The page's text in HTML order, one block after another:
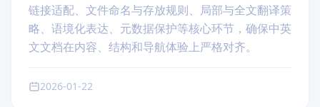
链接适配、文件命名与存放规则、局部与全文翻译策
略、语境化表达、元数据保护等核心环节，确保中英
文文档在内容、结构和导航体验上严格对齐。
2026-01-22